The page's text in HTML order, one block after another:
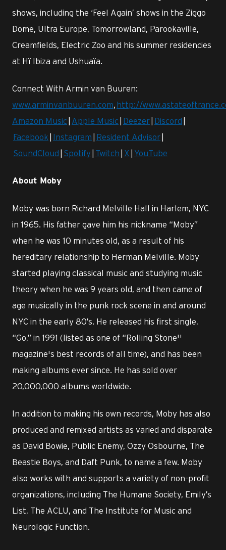
shows, including the ‘Feel Again’ shows in the Ziggo
Dome, Ultra Europe, Tomorrowland, Parookaville,
Creamfields, Electric Zoo and his summer residencies
at Hï Ibiza and Ushuaïa.
Connect With Armin van Buuren:
www.arminvanbuuren.com, http://
Amazon Music | Apple Music | Deezer| Discord |
Facebook | Instagram | Resident Advisor|
SoundCloud | Spotify | Twitch | X | YouTube
About Moby
Moby was born Richard Melville Hall in Harlem, NYC
in 1965. His father gave him his nickname “Moby”
when he was 10 minutes old, as a result of his
hereditary relationship to Herman Melville. Moby
started playing classical music and studying music
theory when he was 9 years old, and then came of
age musically in the punk rock scene in and around
NYC in the early 80’s. He released his first single,
“Go,” in 1991 (listed as one of “Rolling Stone''
magazine's best records of all time), and has been
making albums ever since. He has sold over
20,000,000 albums worldwide.
In addition to making his own records, Moby has also
produced and remixed artists as varied and disparate
as David Bowie, Public Enemy, Ozzy Osbourne, The
Beastie Boys, and Daft Punk, to name a few. Moby
also works with and supports a variety of non-profit
organizations, including The Humane Society, Emily’s
List, The ACLU, and The Institute for Music and
Neurologic Function.